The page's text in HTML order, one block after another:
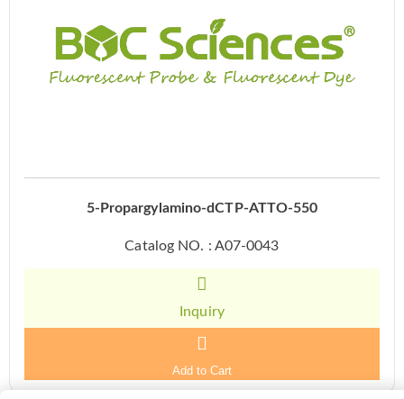
5-Propargylamino-dCTP-ATTO-550
Catalog NO. : A07-0043
Inquiry
Add to Cart